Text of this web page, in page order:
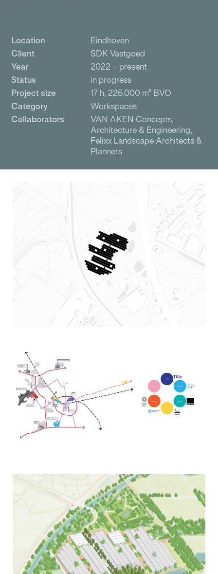
Location
Eindhoven
Client
SDK Vastgoed
Year
2022 – present
Status
in progress
Project size
17 h, 225.000 m² BVO
Category
Workspaces
Collaborators
VAN AKEN Concepts,
Architecture & Engineering,
Felixx Landscape Architects &
Planners